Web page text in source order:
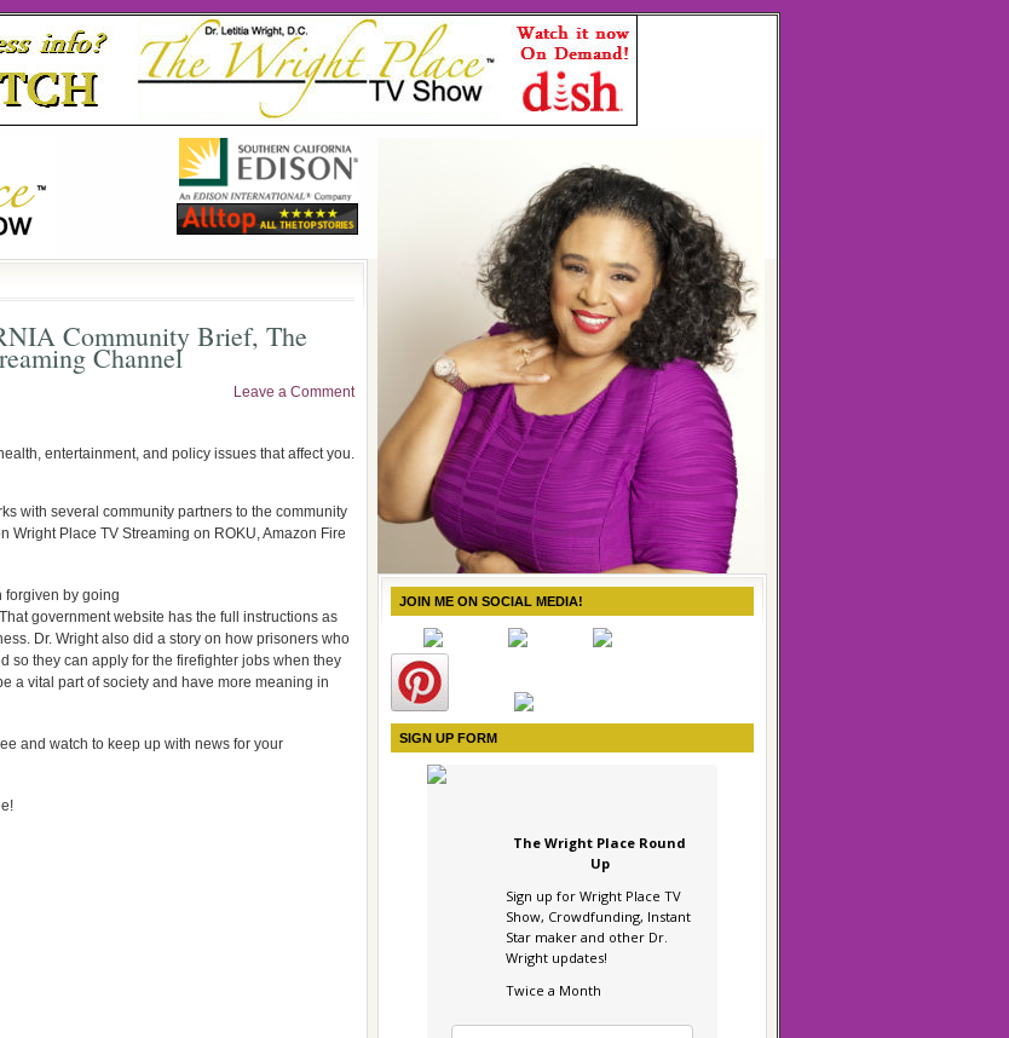
Community Brief, The
Channel
Leave a Comment
entertainment, and policy issues that affect you.
with several community partners to the community
Wright Place TV Streaming on ROKU, Amazon Fire
forgiven by going
government website has the full instructions as
Dr. Wright also did a story on how prisoners who
so they can apply for the firefighter jobs when they
a vital part of society and have more meaning in
and watch to keep up with news for your
JOIN ME ON SOCIAL MEDIA!
SIGN UP FORM
The Wright Place Round
Up
Sign up for Wright Place TV
Show, Crowdfunding, Instant
Star maker and other Dr.
Wright updates!
Twice a Month